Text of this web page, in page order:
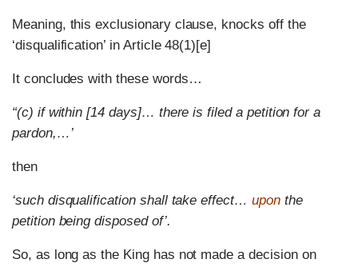
Meaning, this exclusionary clause, knocks off the
‘disqualification’ in Article 48(1)[e]
It concludes with these words…
“(c) if within [14 days]… there is filed a petition for a
pardon,…’
then
‘such disqualification shall take effect… uponthe
petition being disposed of’.
So, as long as the King has not made a decision on